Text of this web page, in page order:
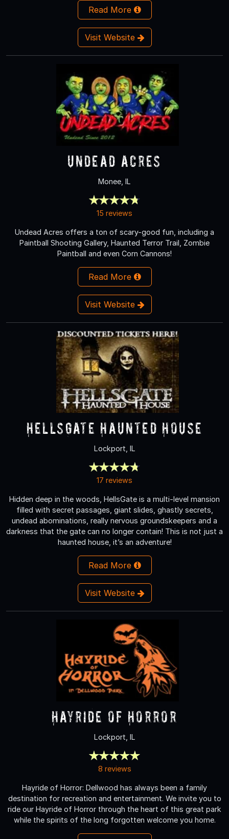
Read More
Visit Website
Undead Acres
Monee, IL
15 reviews
Undead Acres offers a ton of scary-good fun, including a
Paintball Shooting Gallery, Haunted Terror Trail, Zombie
Paintball and even Corn Cannons!
Read More
Visit Website
HellsGate Haunted House
Lockport, IL
17 reviews
Hidden deep in the woods, HellsGate is a multi-level mansion
filled with secret passages, giant slides, ghastly secrets,
undead abominations, really nervous groundskeepers and a
darkness that the gate can no longer contain! This is not just a
haunted house, it’s an adventure!
Read More
Visit Website
Hayride of Horror
Lockport, IL
8 reviews
Hayride of Horror: Dellwood has always been a family
destination for recreation and entertainment. We invite you to
ride our Hayride of Horror through the heart of this great park
while the spirits of the long forgotten welcome you home.